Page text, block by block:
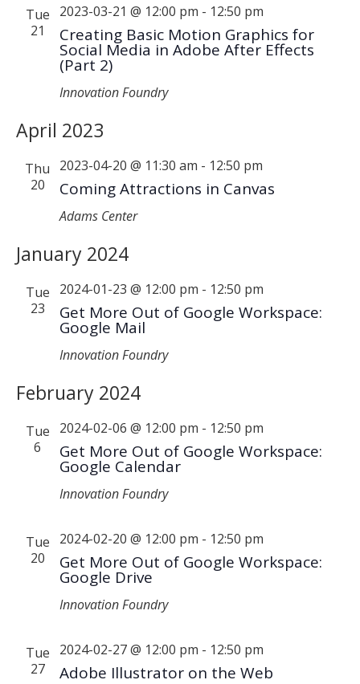
Tue
21
Creating Basic Motion Graphics for
Social Media in Adobe After Effects
(Part 2)
2023-03-21 @ 12:00 pm - 12:50 pm
Innovation Foundry
April 2023
Thu
20
Coming Attractions in Canvas
2023-04-20 @ 11:30 am - 12:50 pm
Adams Center
January 2024
Tue
23
Get More Out of Google Workspace:
Google Mail
2024-01-23 @ 12:00 pm - 12:50 pm
Innovation Foundry
February 2024
Tue
6
Get More Out of Google Workspace:
Google Calendar
2024-02-06 @ 12:00 pm - 12:50 pm
Innovation Foundry
Tue
20
Get More Out of Google Workspace:
Google Drive
2024-02-20 @ 12:00 pm - 12:50 pm
Innovation Foundry
Tue
27
Adobe Illustrator on the Web
2024-02-27 @ 12:00 pm - 12:50 pm